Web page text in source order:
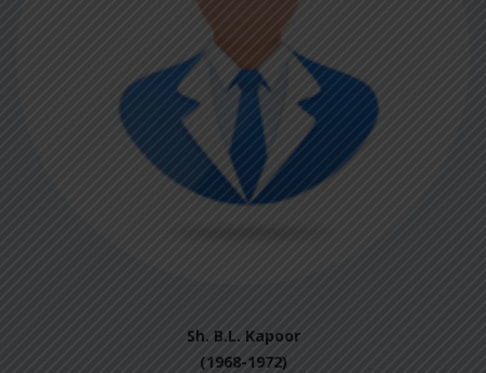
Sh. B.L. Kapoor
(1968-1972)